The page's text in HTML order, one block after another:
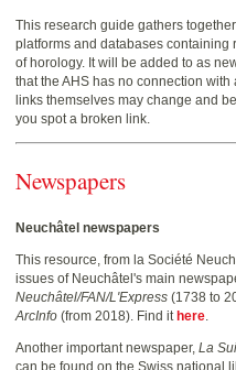
of time
This research guide gathers
platforms and databases containing
of horology. It will be added to as
that the AHS has no connection
links themselves may change and
you spot a broken link.
Newspapers
Neuchâtel newspapers
This resource, from la Société
issues of Neuchâtel's main
Neuchâtel/FAN/L'Express (1738 to
ArcInfo (from 2018). Find it here.
Another important newspaper, La
can be found on the Swiss national